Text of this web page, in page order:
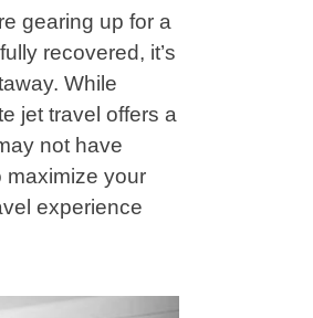
gearing up for a
recovered, it’s
While
jet travel offers a
not have
maximize your
experience